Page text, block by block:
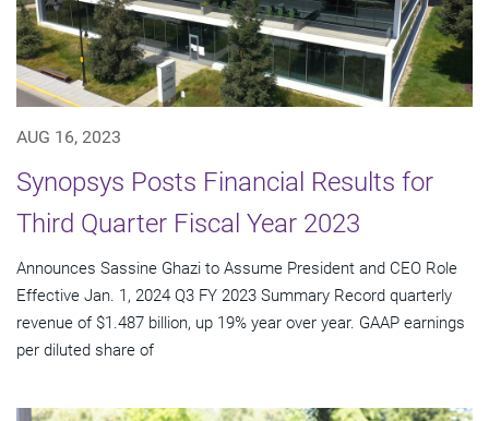
AUG 16, 2023
Synopsys Posts Financial Results for
Third Quarter Fiscal Year 2023
Announces Sassine Ghazi to Assume President and CEO Role
Effective Jan. 1, 2024 Q3 FY 2023 Summary Record quarterly
revenue of $1.487 billion, up 19% year over year. GAAP earnings
per diluted share of